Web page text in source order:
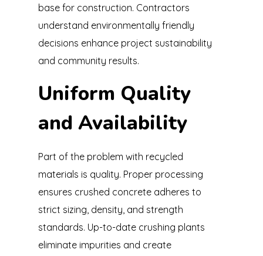
base for construction. Contractors
understand environmentally friendly
decisions enhance project sustainability
and community results.
Uniform Quality
and Availability
Part of the problem with recycled
materials is quality. Proper processing
ensures crushed concrete adheres to
strict sizing, density, and strength
standards. Up-to-date crushing plants
eliminate impurities and create